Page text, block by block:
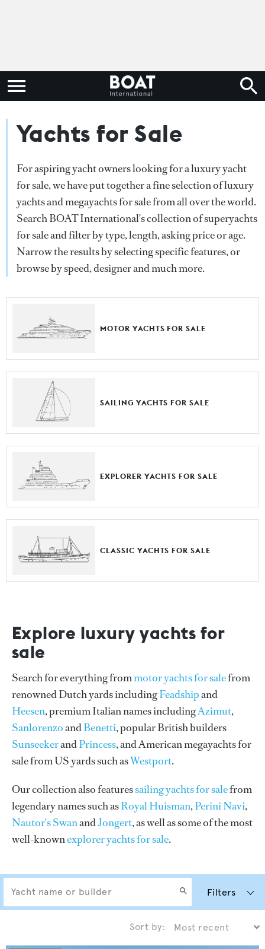
Yachts for Sale
For aspiring yacht owners looking for a luxury yacht
for sale, we have put together a fine selection of luxury
yachts and megayachts for sale from all over the world.
Search BOAT International's collection of superyachts
for sale and filter by type, length, asking price or age.
Narrow the results by selecting specific features, or
browse by speed, designer and much more.
MOTOR YACHTS FOR SALE
SAILING YACHTS FOR SALE
EXPLORER YACHTS FOR SALE
CLASSIC YACHTS FOR SALE
Explore luxury yachts for
sale
Search for everything frommotor yachts for salefrom
renowned Dutch yards includingFeadshipand
Heesen, premium Italian names includingAzimut,
SanlorenzoandBenetti, popular British builders
SunseekerandPrincess, and American megayachts for
sale from US yards such asWestport.
Our collection also featuressailing yachts for salefrom
legendary names such asRoyal Huisman,Perini Navi,
Nautor's SwanandJongert, as well as some of the most
well-knownexplorer yachts for sale.
Filters
Sort by: